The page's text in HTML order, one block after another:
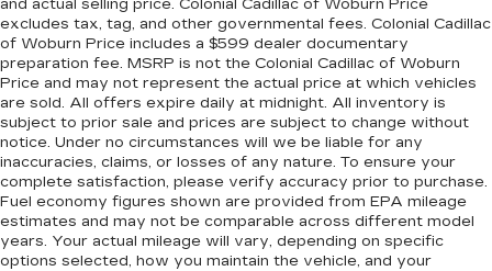
and actual selling price. Colonial Cadillac of Woburn Price
excludes tax, tag, and other governmental fees. Colonial Cadillac
of Woburn Price includes a $599 dealer documentary
preparation fee. MSRP is not the Colonial Cadillac of Woburn
Price and may not represent the actual price at which vehicles
are sold. All offers expire daily at midnight. All inventory is
subject to prior sale and prices are subject to change without
notice. Under no circumstances will we be liable for any
inaccuracies, claims, or losses of any nature. To ensure your
complete satisfaction, please verify accuracy prior to purchase.
Fuel economy figures shown are provided from EPA mileage
estimates and may not be comparable across different model
years. Your actual mileage will vary, depending on specific
options selected, how you maintain the vehicle, and your